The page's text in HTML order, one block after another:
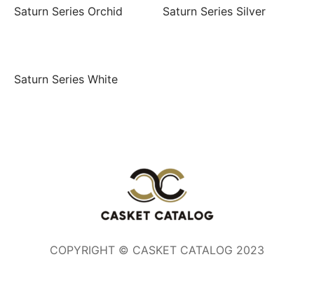
Saturn Series Orchid Saturn Series Silver
Saturn Series White
COPYRIGHT © CASKET CATALOG 2023